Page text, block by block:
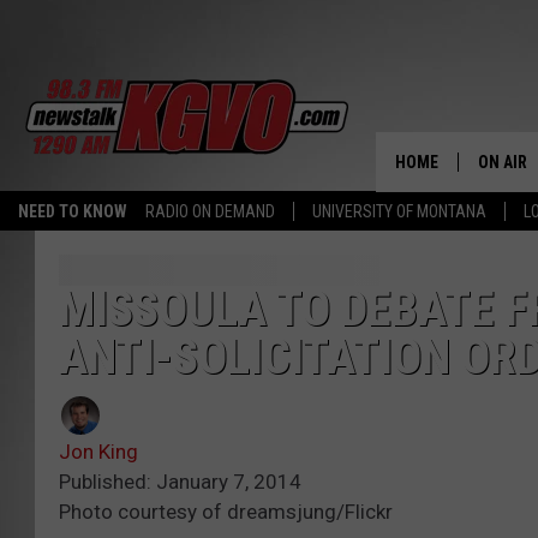
NEED TO KNOW RADIO ON DEMAND UNIVERSITY OF MONTANA
HOME ON AIR
ALL
PETER
MISSOULA TO DEBATE
ANTI-SOLICITATION
Jon King
Published: January 7, 2014
Photo courtesy of dreamsjung/Flickr